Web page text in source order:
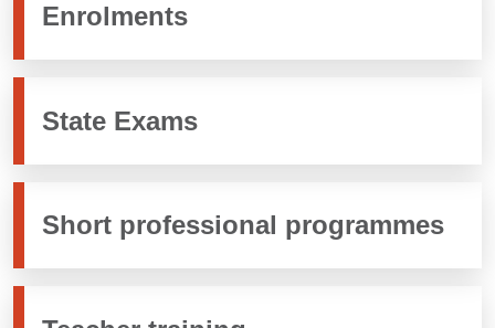
Enrolments
State Exams
Short professional programmes